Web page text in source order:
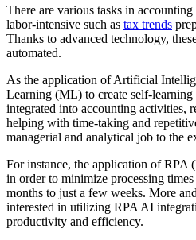
There are various tasks in
labor-intensive such as tax trends
Thanks to advanced technology,
automated.
As the application of Artificial
Learning (ML) to create self-
integrated into accounting activities,
helping with time-taking and
managerial and analytical job to the
For instance, the application of RPA
in order to minimize processing
months to just a few weeks. More
interested in utilizing RPA AI
productivity and efficiency.